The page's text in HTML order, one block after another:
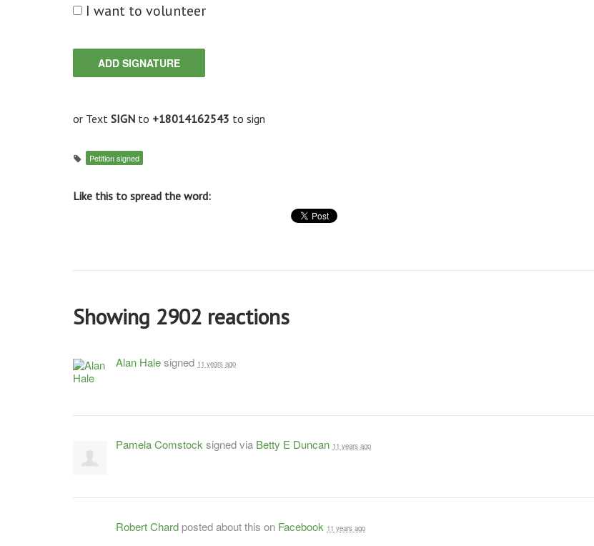
I want to volunteer
or Text SIGN to +18014162543 to sign
Petition signed
Like this to spread the word:
Showing 2902 reactions
Alan Halesigned 11 years ago
Pamela Comstock signed via Betty E Duncan 11 years ago
Robert Chard posted about this on Facebook 11 years ago